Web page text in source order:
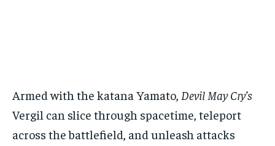
Armed with the katana Yamato, Devil May Cry’s
Vergil can slice through spacetime, teleport
across the battlefield, and unleash attacks